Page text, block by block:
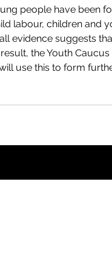
people have been
labour, children and
evidence suggests
the Youth
use this to form